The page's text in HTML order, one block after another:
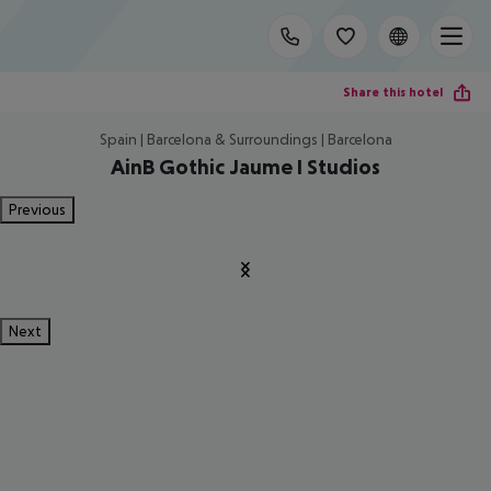
Share this hotel
Spain | Barcelona & Surroundings | Barcelona
AinB Gothic Jaume I Studios
Previous
Next